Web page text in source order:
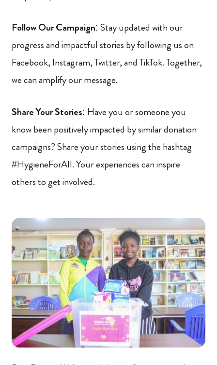
Follow Our Campaign: Stay updated with our
progress and impactful stories by following us on
Facebook, Instagram, Twitter, and TikTok. Together,
we can amplify our message.
Share Your Stories: Have you or someone you
know been positively impacted by similar donation
campaigns? Share your stories using the hashtag
#HygieneForAll. Your experiences can inspire
others to get involved.